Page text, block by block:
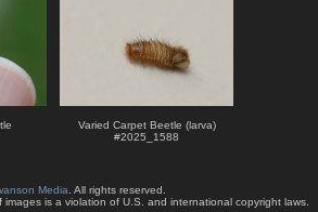
Varied Carpet Beetle (larva)
#2025_1588
Media. All rights reserved.
is a violation of U.S. and international copyright laws.